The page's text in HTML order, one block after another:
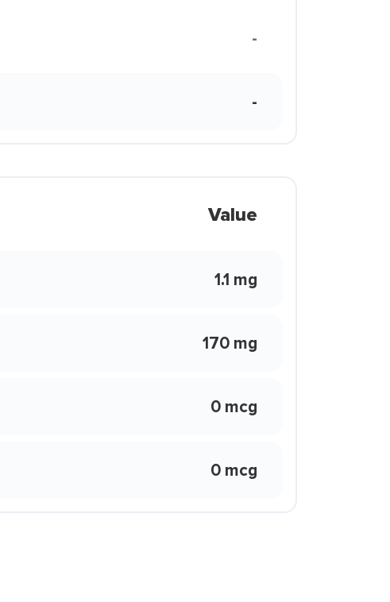
-
-
Value
1.1 mg
170 mg
0 mcg
0 mcg